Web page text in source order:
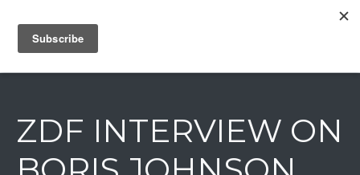
IAIN DALE
ZDF INTERVIEW ON